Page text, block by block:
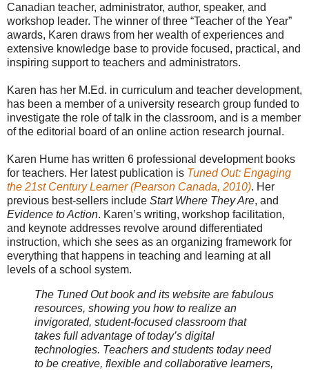
Canadian teacher, administrator, author, speaker, and
workshop leader. The winner of three “Teacher of the Year”
awards, Karen draws from her wealth of experiences and
extensive knowledge base to provide focused, practical, and
inspiring support to teachers and administrators.
Karen has her M.Ed. in curriculum and teacher development,
has been a member of a university research group funded to
investigate the role of talk in the classroom, and is a member
of the editorial board of an online action research journal.
Karen Hume has written 6 professional development books
for teachers. Her latest publication is Tuned Out: Engaging
the 21st Century Learner (Pearson Canada, 2010). Her
previous best-sellers include Start Where They Are, and
Evidence to Action. Karen’s writing, workshop facilitation,
and keynote addresses revolve around differentiated
instruction, which she sees as an organizing framework for
everything that happens in teaching and learning at all
levels of a school system.
The Tuned Out book and its website are fabulous
resources, showing you how to realize an
invigorated, student-focused classroom that
takes full advantage of today’s digital
technologies. Teachers and students today need
to be creative, flexible and collaborative learners,